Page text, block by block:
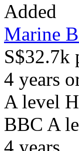
Added
Marine
S$32.7k
4 years
A level
BBC A